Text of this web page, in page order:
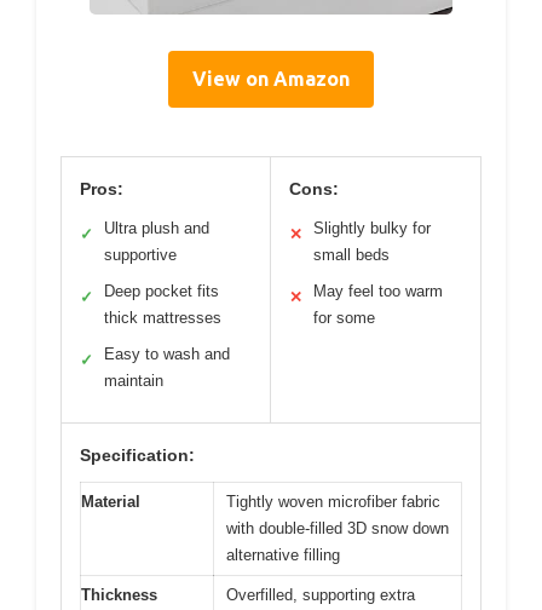
View on Amazon
Pros:
✓
Ultra plush and
supportive
✓
Deep pocket fits
thick mattresses
✓
Easy to wash and
maintain
Cons:
✕
Slightly bulky for
small beds
✕
May feel too warm
for some
Specification:
Material
Tightly woven microfiber fabric
with double-filled 3D snow down
alternative filling
Thickness
Overfilled, supporting extra